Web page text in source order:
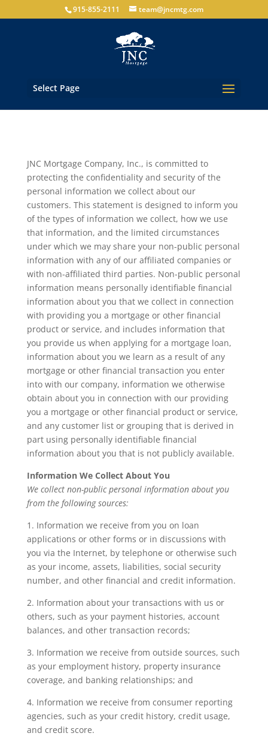
915-855-2111 team@jncmtg.com
Select Page
JNC Mortgage Company, Inc., is committed to
protecting the confidentiality and security of the
personal information we collect about our
customers. This statement is designed to inform you
of the types of information we collect, how we use
that information, and the limited circumstances
under which we may share your non-public personal
information with any of our affiliated companies or
with non-affiliated third parties. Non-public personal
information means personally identifiable financial
information about you that we collect in connection
with providing you a mortgage or other financial
product or service, and includes information that
you provide us when applying for a mortgage loan,
information about you we learn as a result of any
mortgage or other financial transaction you enter
into with our company, information we otherwise
obtain about you in connection with our providing
you a mortgage or other financial product or service,
and any customer list or grouping that is derived in
part using personally identifiable financial
information about you that is not publicly available.
Information We Collect About You
We collect non-public personal information about you
from the following sources:
1. Information we receive from you on loan
applications or other forms or in discussions with
you via the Internet, by telephone or otherwise such
as your income, assets, liabilities, social security
number, and other financial and credit information.
2. Information about your transactions with us or
others, such as your payment histories, account
balances, and other transaction records;
3. Information we receive from outside sources, such
as your employment history, property insurance
coverage, and banking relationships; and
4. Information we receive from consumer reporting
agencies, such as your credit history, credit usage,
and credit score.